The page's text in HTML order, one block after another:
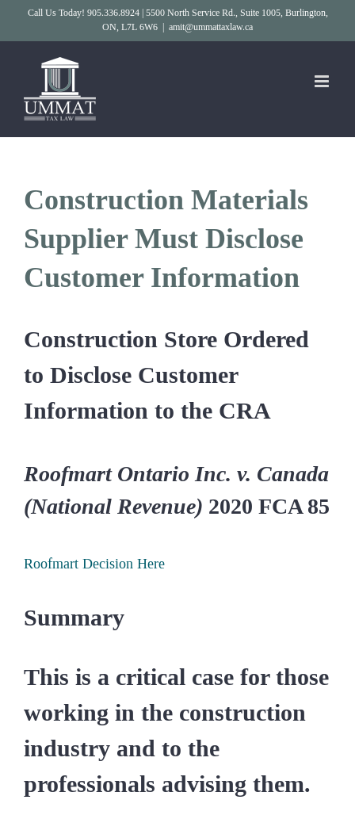
Call Us Today! 905.336.8924 | 5500 North Service Rd., Suite 1005, Burlington,
ON, L7L 6W6
amit@ummattaxlaw.ca
Construction Materials
Supplier Must Disclose
Customer Information
Construction Store Ordered
to Disclose Customer
Information to the CRA
Roofmart Ontario Inc. v. Canada
(National Revenue) 2020 FCA 85
Roofmart Decision Here
Summary
This is a critical case for those
working in the construction
industry and to the
professionals advising them.